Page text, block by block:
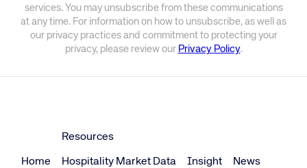
services. You may unsubscribe from these communications
at any time. For information on how to unsubscribe, as well as
our privacy practices and commitment to protecting your
privacy, please review our Privacy Policy.
Home
Resources
Hospitality Market Data Insight News